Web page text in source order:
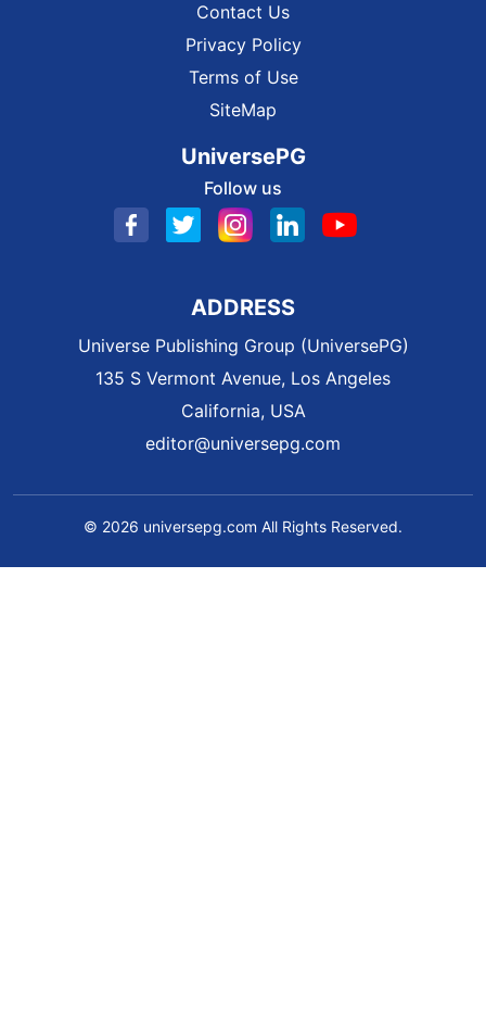
Contact Us
Privacy Policy
Terms of Use
SiteMap
UniversePG
Follow us
ADDRESS
Universe Publishing Group (UniversePG)
135 S Vermont Avenue, Los Angeles
California, USA
editor@universepg.com
© 2026 universepg.com All Rights Reserved.